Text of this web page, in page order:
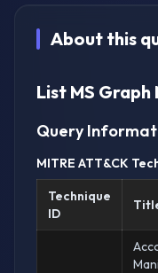
About this
List MS
Query
MITRE ATT&CK
Technique
ID